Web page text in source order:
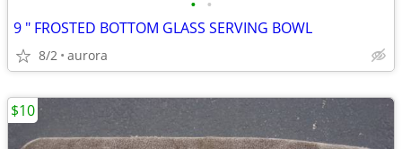
• •
9 " FROSTED BOTTOM GLASS SERVING BOWL
8/2 aurora
$10